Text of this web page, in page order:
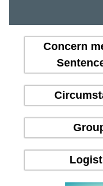
Concern